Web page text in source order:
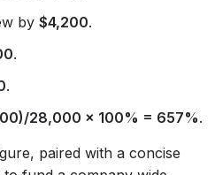
by $4,200.
.
.
28,000 × 100% = 657%.
paired with a concise